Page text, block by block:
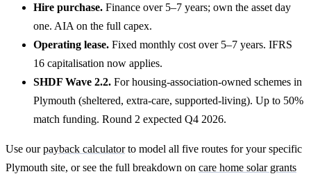
Hire purchase. Finance over 5–7 years; own the asset day
one. AIA on the full capex.
Operating lease. Fixed monthly cost over 5–7 years. IFRS
16 capitalisation now applies.
SHDF Wave 2.2. For housing-association-owned schemes in
Plymouth (sheltered, extra-care, supported-living). Up to 50%
match funding. Round 2 expected Q4 2026.
Use ourpayback calculatorto model all five routes for your specific
Plymouth site, or see the full breakdown on care home solar grants